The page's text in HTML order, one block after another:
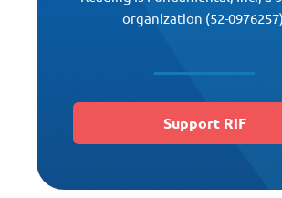
organization (52-0976257)
Support RIF